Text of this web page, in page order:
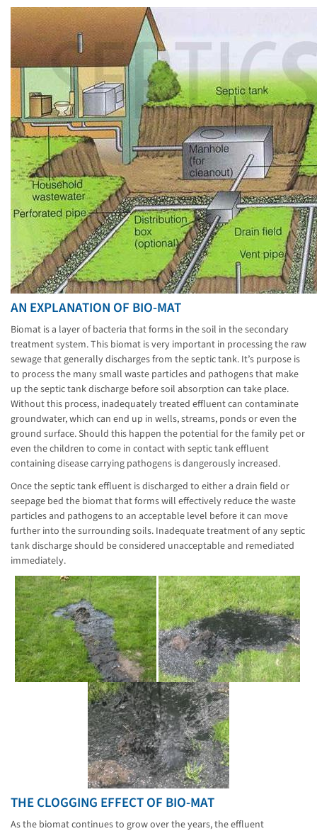
AN EXPLANATION OF BIO-MAT
Biomat is a layer of bacteria that forms in the soil in the secondary
treatment system. This biomat is very important in processing the raw
sewage that generally discharges from the septic tank. It’s purpose is
to process the many small waste particles and pathogens that make
up the septic tank discharge before soil absorption can take place.
Without this process, inadequately treated effluent can contaminate
groundwater, which can end up in wells, streams, ponds or even the
ground surface. Should this happen the potential for the family pet or
even the children to come in contact with septic tank effluent
containing disease carrying pathogens is dangerously increased.
Once the septic tank effluent is discharged to either a drain field or
seepage bed the biomat that forms will effectively reduce the waste
particles and pathogens to an acceptable level before it can move
further into the surrounding soils. Inadequate treatment of any septic
tank discharge should be considered unacceptable and remediated
immediately.
THE CLOGGING EFFECT OF BIO-MAT
As the biomat continues to grow over the years, the effluent